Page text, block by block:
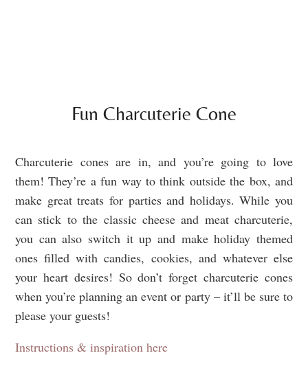
Fun Charcuterie Cone
Charcuterie cones are in, and you’re going to love
them! They’re a fun way to think outside the box, and
make great treats for parties and holidays. While you
can stick to the classic cheese and meat charcuterie,
you can also switch it up and make holiday themed
ones filled with candies, cookies, and whatever else
your heart desires! So don’t forget charcuterie cones
when you’re planning an event or party – it’ll be sure to
please your guests!
Instructions & inspiration here